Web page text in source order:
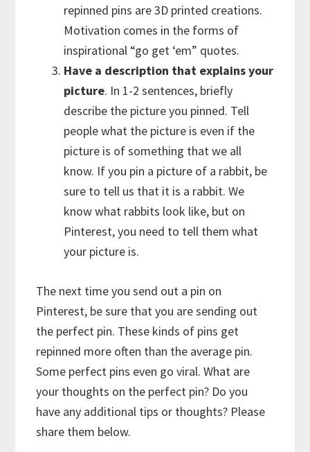
repinned pins are 3D printed creations.
Motivation comes in the forms of
inspirational “go get ‘em” quotes.
Have a description that explains your
picture. In 1-2 sentences, briefly
describe the picture you pinned. Tell
people what the picture is even if the
picture is of something that we all
know. If you pin a picture of a rabbit, be
sure to tell us that it is a rabbit. We
know what rabbits look like, but on
Pinterest, you need to tell them what
your picture is.
The next time you send out a pin on
Pinterest, be sure that you are sending out
the perfect pin. These kinds of pins get
repinned more often than the average pin.
Some perfect pins even go viral. What are
your thoughts on the perfect pin? Do you
have any additional tips or thoughts? Please
share them below.